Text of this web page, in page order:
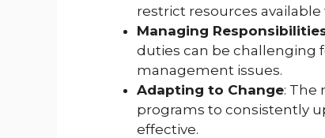
restrict resources
Managing
duties can be challenging
management issues.
Adapting to Change: The
programs to consistently
effective.